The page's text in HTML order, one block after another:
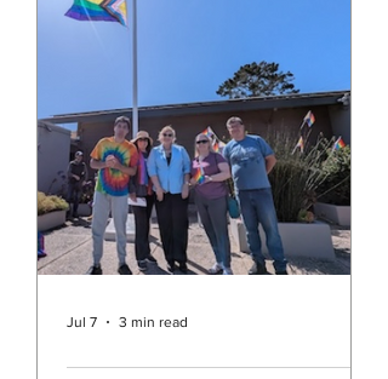
our founding. I feel shame for our
world; yet I still love the United
States of America. I feel sad, angry,
disillusioned, and concerned; but I
am also hopeful and determined. I'm
pretty sure I am not alone in all of
this. This morning, I came across this
blog post, The Secretary's Sitrep by
the Honorable Pat
Rev. Michelle's Message
Jul 7 3 min read